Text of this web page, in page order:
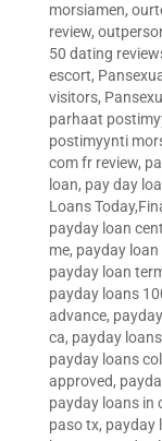
morsiamen,
review,
50 dating
escort,
visitors,
parhaat
postimyynti
com fr review,
loan, pay day
Loans
payday loan
me, payday loan
payday loan
payday loans
advance,
ca, payday
payday loans
approved,
payday loans in
paso tx, payday